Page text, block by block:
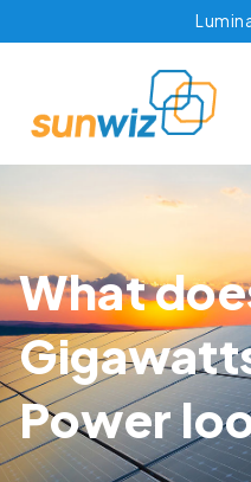
What
Power